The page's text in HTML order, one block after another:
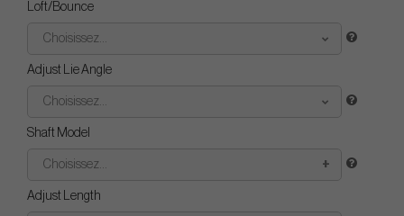
Loft/Bounce
Choisissez...
Adjust Lie Angle
Choisissez...
Shaft Model
Choisissez...
Adjust Length